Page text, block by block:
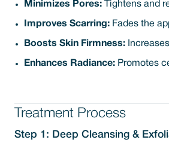
Minimizes Pores: Tightens and
Improves Scarring: Fades the
Boosts Skin Firmness:
Enhances Radiance: Promotes
Treatment Process
Step 1: Deep Cleansing &